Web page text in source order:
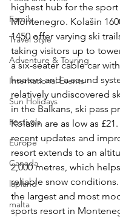
Family
Travel Style
Adventure & Touring
International Events
Sun Holidays
Festivals
Europe
Canada
lapland
malta
highest hub for the sport
Montenegro. Kolašin
1450 offer varying ski
taking visitors up to
a six-seater cable car
heaters and a sound
relatively undiscovered
in the Balkans, ski pass
Kolašin are as low as
recent updates and
resort extends to an
2,000 metres, which
reliable snow
the largest and most
sports resort in